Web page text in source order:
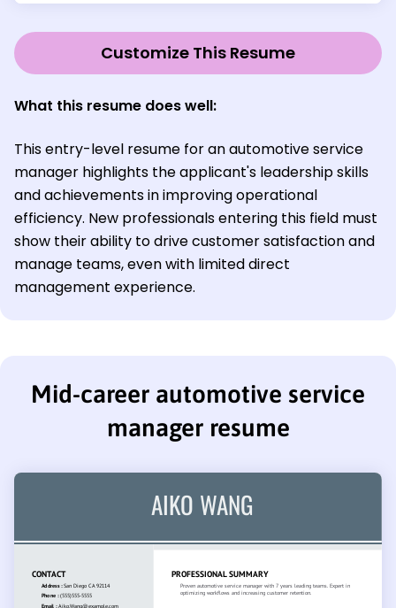
Customize This Resume
What this resume does well:
This entry-level resume for an automotive service
manager highlights the applicant's leadership skills
and achievements in improving operational
efficiency. New professionals entering this field must
show their ability to drive customer satisfaction and
manage teams, even with limited direct
management experience.
Mid-career automotive service
manager resume